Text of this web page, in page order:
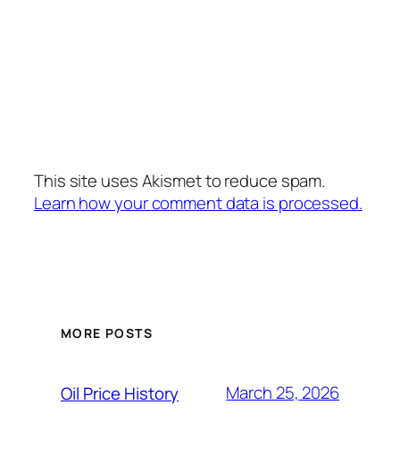
This site uses Akismet to reduce spam.
Learn how your comment data is processed.
MORE POSTS
Oil Price History March 25, 2026